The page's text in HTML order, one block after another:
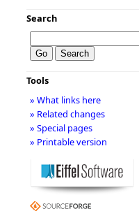
Search
Tools
» What links here
» Related changes
» Special pages
» Printable version